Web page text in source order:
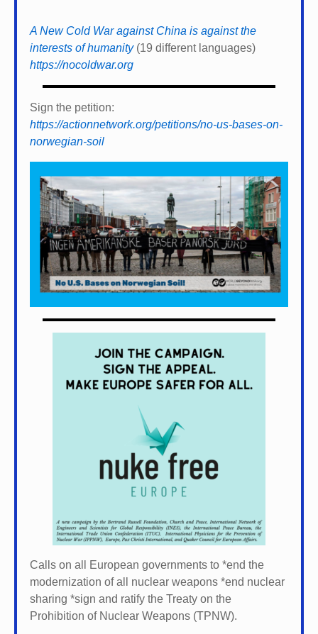
A New Cold War against China is against the
interests of humanity(19 different languages)
https://nocoldwar.org
Sign the petition:
https://actionnetwork.org/petitions/no-us-bases-on-
norwegian-soil
Calls on all European governments to *end the
modernization of all nuclear weapons *end nuclear
sharing *sign and ratify the Treaty on the
Prohibition of Nuclear Weapons (TPNW).